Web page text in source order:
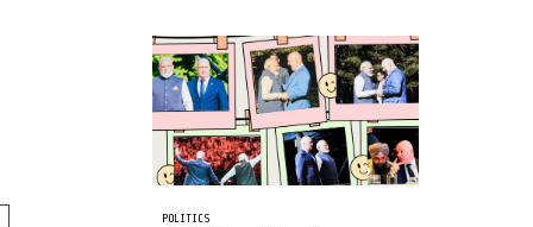
POLITICS